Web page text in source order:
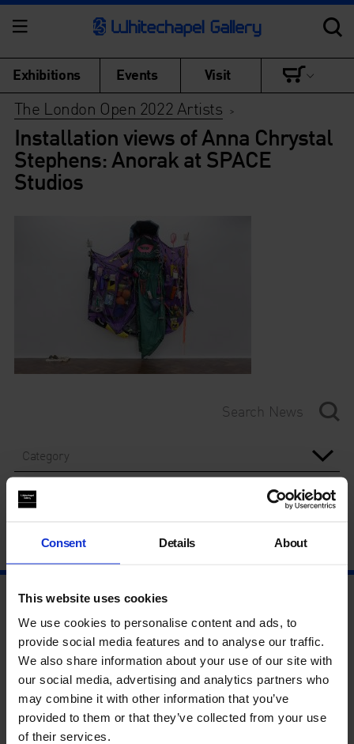
Consent Details About
This website uses cookies
We use cookies to personalise content and ads, to
provide social media features and to analyse our traffic.
We also share information about your use of our site with
our social media, advertising and analytics partners who
may combine it with other information that you’ve
provided to them or that they’ve collected from your use
of their services.
Exhibitions Events Visit
The London Open 2022 Artists >
Installation views of Anna Chrystal
Stephens: Anorak at SPACE
Studios
Category
Year